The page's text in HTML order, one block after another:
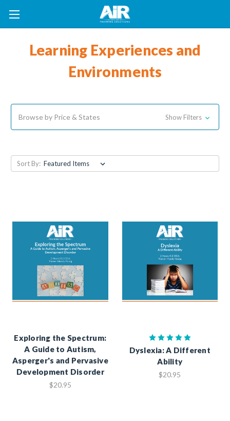
Learning Experiences and
Environments
Browse by Price & States Show Filters
Sort By:
Exploring the Spectrum:
A Guide to Autism,
Asperger's and Pervasive
Development Disorder
$20.95
Dyslexia: A Different
Ability
$20.95